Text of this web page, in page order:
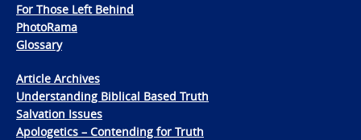
For Those Left Behind
PhotoRama
Glossary
Article Archives
Understanding Biblical Based Truth
Salvation Issues
Apologetics – Contending for Truth